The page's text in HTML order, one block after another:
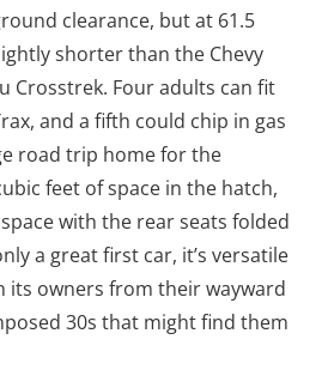
clearance, but at 61.5
shorter than the Chevy
Crosstrek. Four adults can fit
and a fifth could chip in gas
road trip home for the
feet of space in the hatch,
with the rear seats folded
a great first car, it’s versatile
its owners from their wayward
30s that might find them